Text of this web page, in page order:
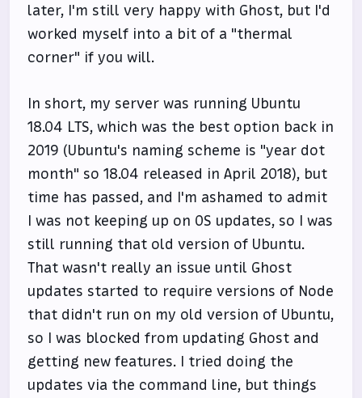
later, I'm still very happy with Ghost, but I'd
worked myself into a bit of a "thermal
corner" if you will.
In short, my server was running Ubuntu
18.04 LTS, which was the best option back in
2019 (Ubuntu's naming scheme is "year dot
month" so 18.04 released in April 2018), but
time has passed, and I'm ashamed to admit
I was not keeping up on OS updates, so I was
still running that old version of Ubuntu.
That wasn't really an issue until Ghost
updates started to require versions of Node
that didn't run on my old version of Ubuntu,
so I was blocked from updating Ghost and
getting new features. I tried doing the
updates via the command line, but things